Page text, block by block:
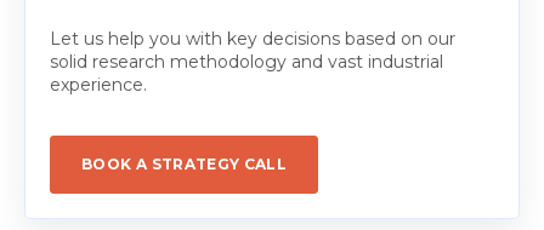
Let us help you with key decisions based on our
solid research methodology and vast industrial
experience.
BOOK A STRATEGY CALL